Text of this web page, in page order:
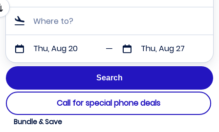
Where to?
Thu, Aug 20 Thu, Aug 27
Call for special phone deals
Bundle & Save